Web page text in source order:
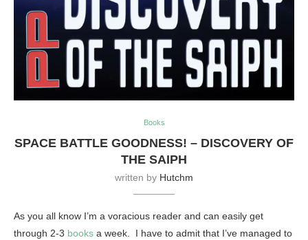
Books
SPACE BATTLE GOODNESS! – DISCOVERY OF
THE SAIPH
written by Hutchm
As you all know I’m a voracious reader and can easily get
through 2-3 books a week. I have to admit that I’ve managed to